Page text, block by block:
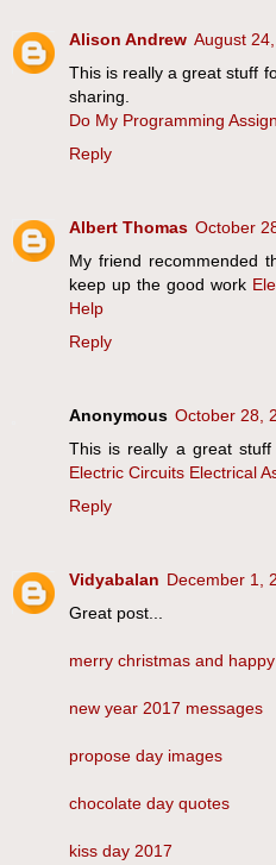
Alison Andrew August
This is really a great stuff
sharing.
Do My Programming
Reply
Albert Thomas October
My friend recommended
keep up the good work
Help
Reply
Anonymous October 28,
This is really a great
Electric Circuits Electrical
Reply
Vidyabalan December 1,
Great post...
merry christmas and
new year 2017 messages
propose day images
chocolate day quotes
kiss day 2017